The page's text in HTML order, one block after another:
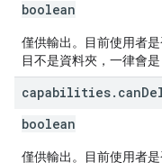
boolean
僅供輸出。目前使用者
目不是資料夾，一律會是
capabilities. can
boolean
僅供輸出。目前使用者是